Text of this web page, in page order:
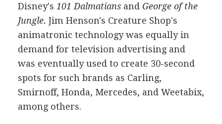
Disney's 101 Dalmatiansand George of the
Jungle. Jim Henson's Creature Shop's
animatronic technology was equally in
demand for television advertising and
was eventually used to create 30-second
spots for such brands as Carling,
Smirnoff, Honda, Mercedes, and Weetabix,
among others.